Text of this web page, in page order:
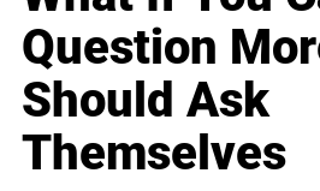
Question
Should Ask
Themselves